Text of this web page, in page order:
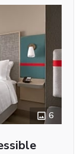
6